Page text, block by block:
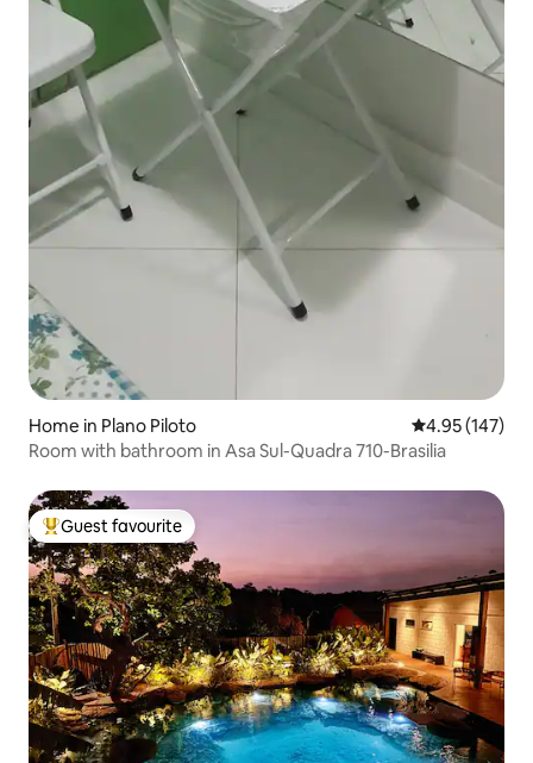
Home in Plano Piloto 4.95 out of 5
4.95 (147)
Room with bathroom in Asa Sul-Quadra 710-Brasilia
Top guest favourite
Guest favourite